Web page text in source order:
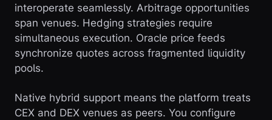
interoperate seamlessly. Arbitrage opportunities
span venues. Hedging strategies require
simultaneous execution. Oracle price feeds
synchronize quotes across fragmented liquidity
pools.
Native hybrid support means the platform treats
CEX and DEX venues as peers. You configure